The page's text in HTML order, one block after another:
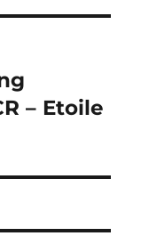
– Etoile